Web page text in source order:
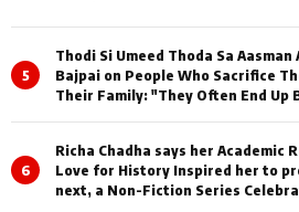
5
Thodi Si Umeed Thoda Sa
Bajpai on People Who Sacrifice
Their Family: "They Often End Up
6
Richa Chadha says her Academic
Love for History Inspired her to
next, a Non-Fiction Series